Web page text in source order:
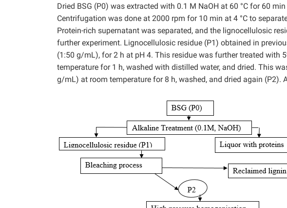
Dried BSG (P0) was extracted with 0.1 M NaOH at 60 °C for 60
Centrifugation was done at 2000 rpm for 10 min at 4 °C to
Protein-rich supernatant was separated, and the lignocellulosic
further experiment. Lignocellulosic residue (P1) obtained in
(1:50 g/mL), for 2 h at pH 4. This residue was further treated
temperature for 1 h, washed with distilled water, and dried. This
g/mL) at room temperature for 8 h, washed, and dried again (P2).